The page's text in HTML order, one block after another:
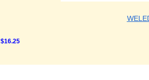
$16.25